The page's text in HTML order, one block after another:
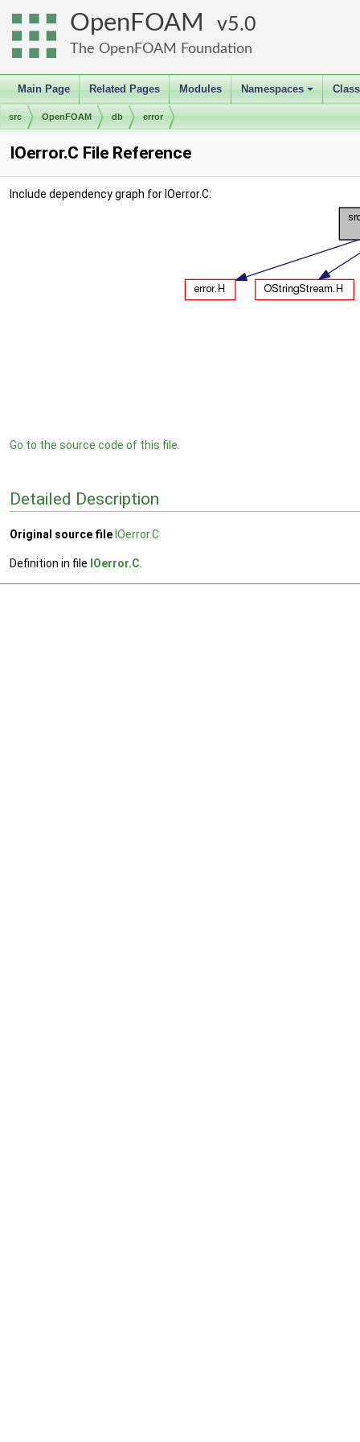
OpenFOAM 5.0
The OpenFOAM Foundation
Main Page Related Pages Modules
+
Namespaces
src OpenFOAM db error
IOerror.C File Reference
Include dependency graph for IOerror.C:
Go to the source code of this file.
Detailed Description
Original source file IOerror.C
Definition in file IOerror.C